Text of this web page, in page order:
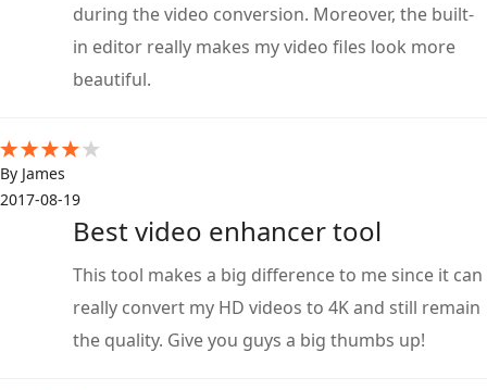
during the video conversion. Moreover, the built-
in editor really makes my video files look more
beautiful.
By James
2017-08-19
Best video enhancer tool
This tool makes a big difference to me since it can
really convert my HD videos to 4K and still remain
the quality. Give you guys a big thumbs up!